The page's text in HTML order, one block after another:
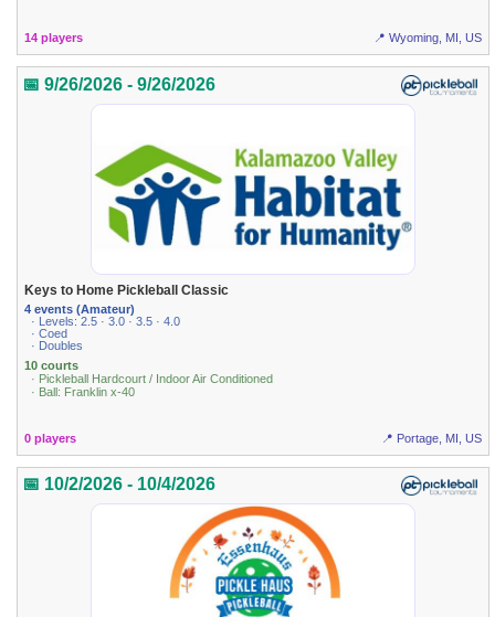
14 players 📍 Wyoming, MI, US
📅 9/26/2026 - 9/26/2026
Keys to Home Pickleball Classic
4 events (Amateur)
· Levels: 2.5 · 3.0 · 3.5 · 4.0
· Coed
· Doubles
10 courts
· Pickleball Hardcourt / Indoor Air Conditioned
· Ball: Franklin x-40
0 players 📍 Portage, MI, US
📅 10/2/2026 - 10/4/2026